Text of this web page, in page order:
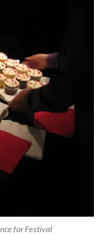
for Festival